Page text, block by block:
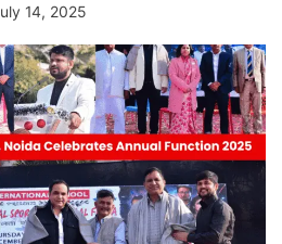
14, 2025